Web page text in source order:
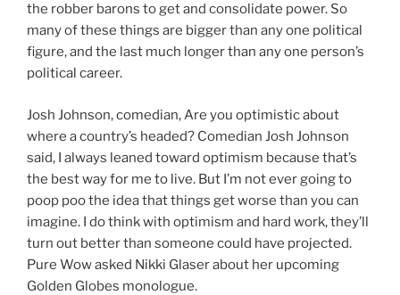
the robber barons to get and consolidate power. So
many of these things are bigger than any one political
figure, and the last much longer than any one person’s
political career.
Josh Johnson, comedian, Are you optimistic about
where a country’s headed? Comedian Josh Johnson
said, I always leaned toward optimism because that’s
the best way for me to live. But I’m not ever going to
poop poo the idea that things get worse than you can
imagine. I do think with optimism and hard work, they’ll
turn out better than someone could have projected.
Pure Wow asked Nikki Glaser about her upcoming
Golden Globes monologue.